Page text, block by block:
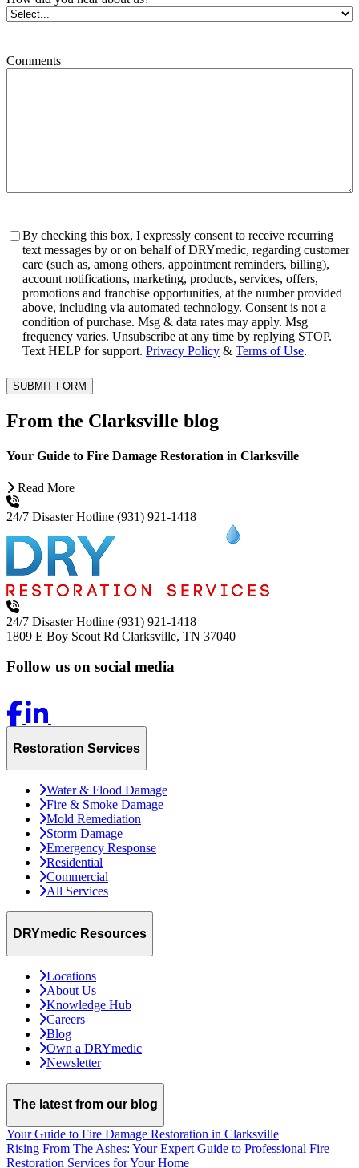
Comments
Consent
By checking this box, I expressly consent to receive recurring
text messages by or on behalf of DRYmedic, regarding customer
care (such as, among others, appointment reminders, billing),
account notifications, marketing, products, services, offers,
promotions and franchise opportunities, at the number provided
above, including via automated technology. Consent is not a
condition of purchase. Msg & data rates may apply. Msg
frequency varies. Unsubscribe at any time by replying STOP.
Text HELP for support. Privacy Policy & Terms of Use.
SUBMIT FORM
From the Clarksville blog
Your Guide to Fire Damage Restoration in Clarksville
Read More
24/7 Disaster Hotline (931) 921-1418
24/7 Disaster Hotline (931) 921-1418
1809 E Boy Scout Rd Clarksville, TN 37040
Follow us on social media
Restoration Services
Water & Flood Damage
Fire & Smoke Damage
Mold Remediation
Storm Damage
Emergency Response
Residential
Commercial
All Services
DRYmedic Resources
Locations
About Us
Knowledge Hub
Careers
Blog
Own a DRYmedic
Newsletter
The latest from our blog
Your Guide to Fire Damage Restoration in Clarksville
Rising From The Ashes: Your Expert Guide to Professional Fire
Restoration Services for Your Home